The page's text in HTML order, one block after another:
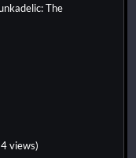
The
views)